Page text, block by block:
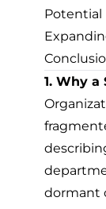
Potential
1. Why a
dormant